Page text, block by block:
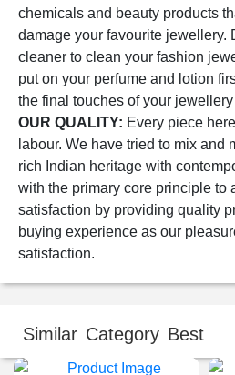
chemicals and beauty products
damage your favourite jewellery.
cleaner to clean your fashion
put on your perfume and lotion
the final touches of your jewellery
OUR QUALITY: Every piece
labour. We have tried to mix and
rich Indian heritage with
with the primary core principle to
satisfaction by providing quality
buying experience as our
satisfaction.
Similar Category Best